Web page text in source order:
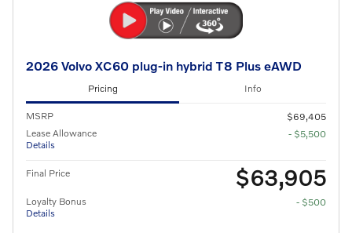
2026 Volvo XC60 plug-in hybrid T8 Plus eAWD
Pricing Info
MSRP
$69,405
Lease Allowance
Details
- $5,500
Final Price $63,905
Loyalty Bonus
Details
- $500